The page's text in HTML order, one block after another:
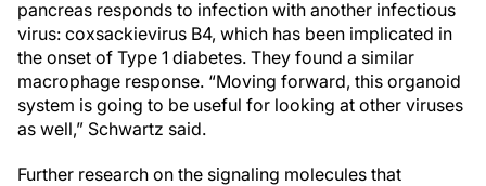
pancreas responds to infection with another infectious
virus: coxsackievirus B4, which has been implicated in
the onset of Type 1 diabetes. They found a similar
macrophage response. “Moving forward, this organoid
system is going to be useful for looking at other viruses
as well,” Schwartz said.
Further research on the signaling molecules that